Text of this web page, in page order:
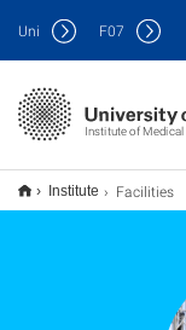
Institute of
Uni F07
Institute Facilities